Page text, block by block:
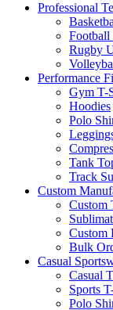
Professional
Football
Rugby
Performance
Gym T-
Hoodies
Polo
Tank
Track
Custom
Custom
Custom
Bulk
Casual
Casual
Sports
Polo